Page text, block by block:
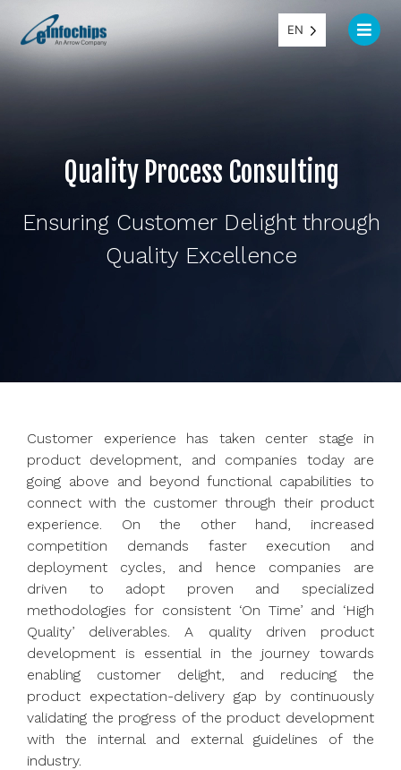
EN
Quality Process Consulting
Ensuring Customer Delight through
Quality Excellence
Customer experience has taken center stage in
product development, and companies today are
going above and beyond functional capabilities to
connect with the customer through their product
experience. On the other hand, increased
competition demands faster execution and
deployment cycles, and hence companies are
driven to adopt proven and specialized
methodologies for consistent ‘On Time’ and ‘High
Quality’ deliverables. A quality driven product
development is essential in the journey towards
enabling customer delight, and reducing the
product expectation-delivery gap by continuously
validating the progress of the product development
with the internal and external guidelines of the
industry.